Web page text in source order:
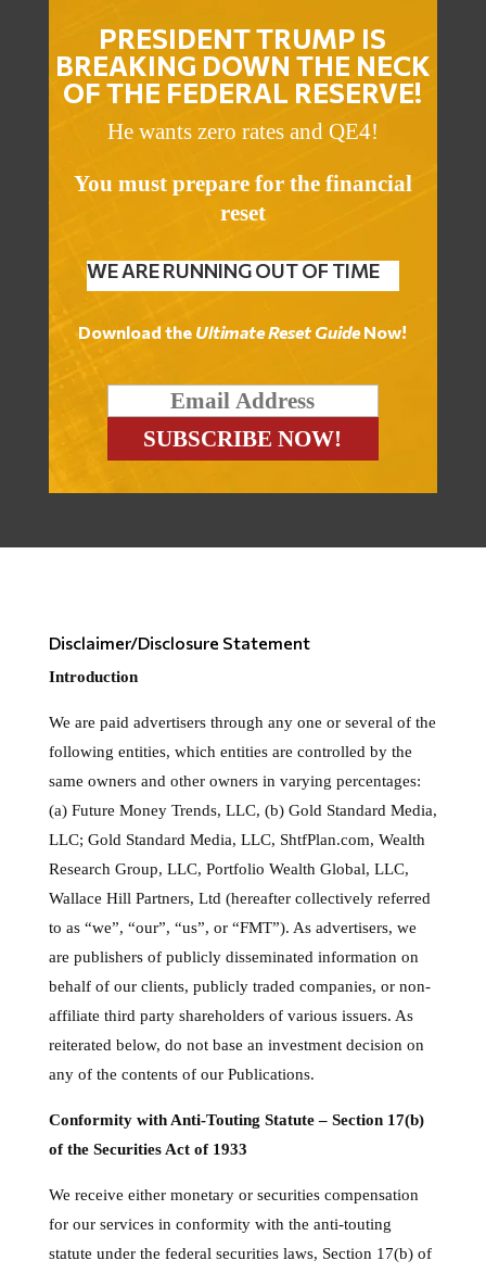
PRESIDENT TRUMP IS
BREAKING DOWN THE NECK
OF THE FEDERAL RESERVE!
He wants zero rates and QE4!
You must prepare for the financial
reset
WE ARE RUNNING OUT OF TIME
Download the Ultimate Reset Guide Now!
Disclaimer/Disclosure Statement
Introduction
We are paid advertisers through any one or several of the
following entities, which entities are controlled by the
same owners and other owners in varying percentages:
(a) Future Money Trends, LLC, (b) Gold Standard Media,
LLC; Gold Standard Media, LLC, ShtfPlan.com, Wealth
Research Group, LLC, Portfolio Wealth Global, LLC,
Wallace Hill Partners, Ltd (hereafter collectively referred
to as “we”, “our”, “us”, or “FMT”). As advertisers, we
are publishers of publicly disseminated information on
behalf of our clients, publicly traded companies, or non-
affiliate third party shareholders of various issuers. As
reiterated below, do not base an investment decision on
any of the contents of our Publications.
Conformity with Anti-Touting Statute – Section 17(b)
of the Securities Act of 1933
We receive either monetary or securities compensation
for our services in conformity with the anti-touting
statute under the federal securities laws, Section 17(b) of